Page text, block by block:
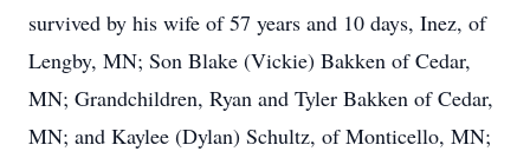
survived by his wife of 57 years and 10 days, Inez, of
Lengby, MN; Son Blake (Vickie) Bakken of Cedar,
MN; Grandchildren, Ryan and Tyler Bakken of Cedar,
MN; and Kaylee (Dylan) Schultz, of Monticello, MN;